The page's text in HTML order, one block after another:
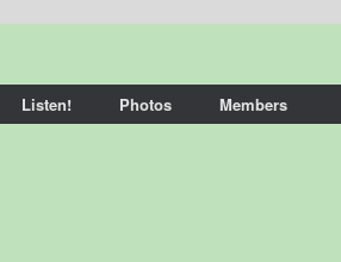
Listen! Photos Members